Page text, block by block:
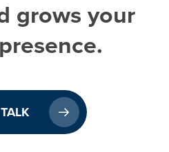
grows your
presence.